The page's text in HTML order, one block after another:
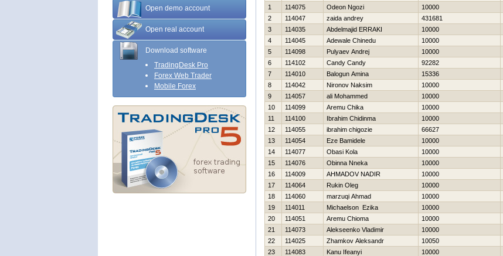
Open demo account
Open real account
Download software
TradingDesk Pro
Forex Web Trader
Mobile Forex
1
114075 Odeon Ngozi 10000
2
114047 zaida andrey 431681
3
114035 Abdelmajid ERRAKI 10000
4
114045 Adewale Chinedu 10000
5
114098 Pulyaev Andrej 10000
6
114102 Candy Candy 92282
7
114010 Balogun Amina 15336
8
114042 Nironov Naksim 10000
9
114057 ali Mohammed 10000
10
114099 Aremu Chika 10000
11
114100 Ibrahim Chidinma 10000
12
114055 ibrahim chigozie 66627
13
114054 Eze Bamidele 10000
14
114077 Obasi Kola 10000
15
114076 Obinna Nneka 10000
16
114009 AHMADOV NADIR 10000
17
114064 Rukin Oleg 10000
18
114060 marzuqi Ahmad 10000
19
114011 Michaelson Ezika 10000
20
114051 Aremu Chioma 10000
21
114073 Alekseenko Vladimir 10000
22
114025 Zhamkov Aleksandr 10050
23
114083 Kanu Ifeanyi 10000